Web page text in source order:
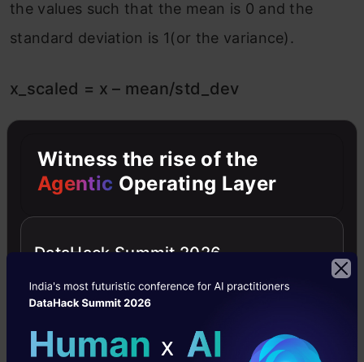
the values such that the mean is 0 and the
standard deviation is 1(or the variance).
x_scaled = x – mean/std_dev
distribution of the variable is normal. Thus, in
case, the variables are not normally
distributed, we
or first, convert the variables to a normal
distribution and then apply this scaler
Witness the rise of the
Agentic Operating Layer
DataHack Summit 2026